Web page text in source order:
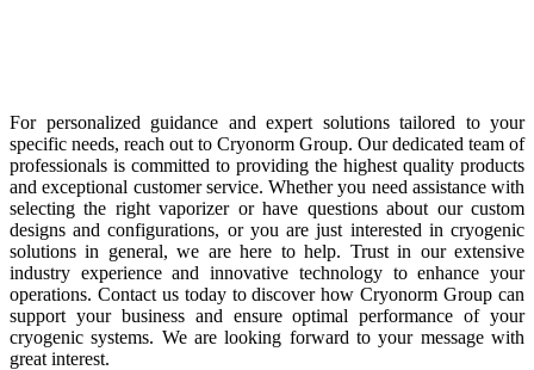
For personalized guidance and expert solutions tailored to your
specific needs, reach out to Cryonorm Group. Our dedicated team of
professionals is committed to providing the highest quality products
and exceptional customer service. Whether you need assistance with
selecting the right vaporizer or have questions about our custom
designs and configurations, or you are just interested in cryogenic
solutions in general, we are here to help. Trust in our extensive
industry experience and innovative technology to enhance your
operations. Contact us today to discover how Cryonorm Group can
support your business and ensure optimal performance of your
cryogenic systems. We are looking forward to your message with
great interest.